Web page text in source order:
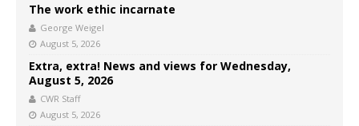
The work ethic incarnate
George Weigel
August 5, 2026
Extra, extra! News and views for Wednesday,
August 5, 2026
CWR Staff
August 5, 2026